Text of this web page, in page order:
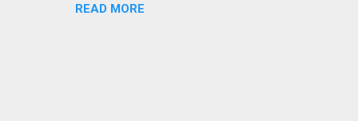
Once he gets back
is grateful to Friends of
President, FOB I
READ MORE